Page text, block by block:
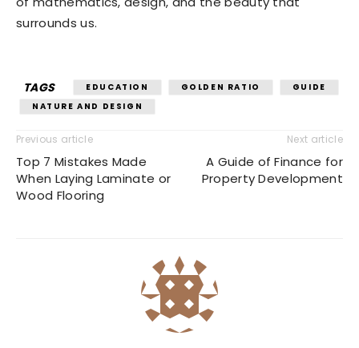
surrounds us.
TAGS EDUCATION GOLDEN RATIO
GUIDE
NATURE AND DESIGN
Previous article
Top 7 Mistakes Made
When Laying Laminate or
Wood Flooring
Next article
A Guide of Finance for
Property Development